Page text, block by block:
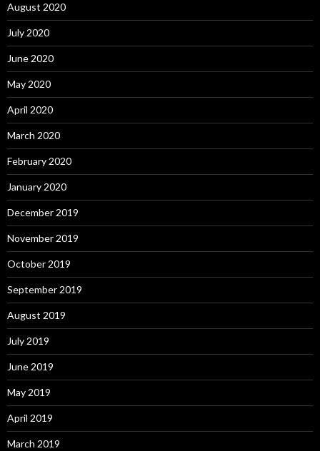
August 2020
July 2020
June 2020
May 2020
April 2020
March 2020
February 2020
January 2020
December 2019
November 2019
October 2019
September 2019
August 2019
July 2019
June 2019
May 2019
April 2019
March 2019